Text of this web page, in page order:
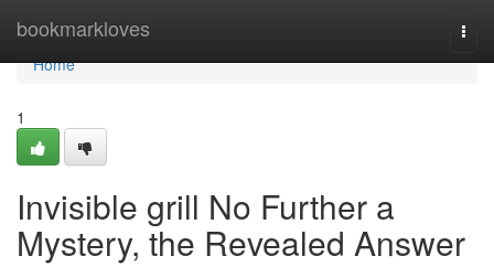
bookmarkloves
Home
Home
1
Invisible grill No Further a
Mystery, the Revealed Answer